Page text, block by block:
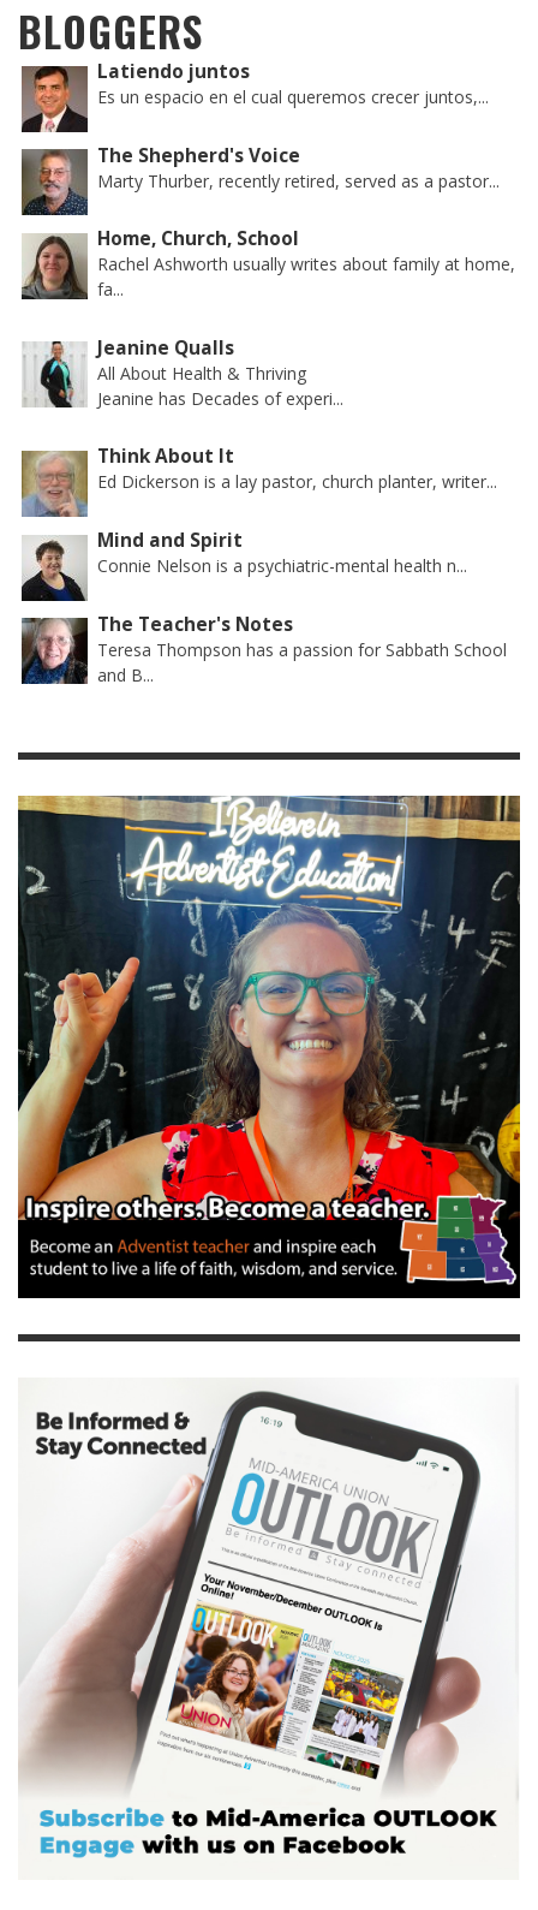
BLOGGERS
Latiendo juntos
Es un espacio en el cual queremos crecer juntos,...
The Shepherd's Voice
Marty Thurber, recently retired, served as a pastor...
Home, Church, School
Rachel Ashworth usually writes about family at home,
fa...
Jeanine Qualls
All About Health & Thriving
Jeanine has Decades of experi...
Think About It
Ed Dickerson is a lay pastor, church planter, writer...
Mind and Spirit
Connie Nelson is a psychiatric-mental health n...
The Teacher's Notes
Teresa Thompson has a passion for Sabbath School
and B...